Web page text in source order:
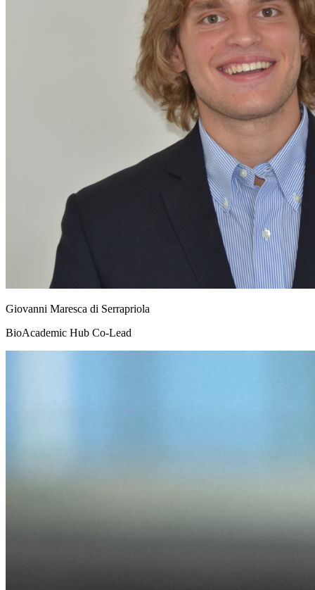
Giovanni Maresca di Serrapriola
BioAcademic Hub Co-Lead